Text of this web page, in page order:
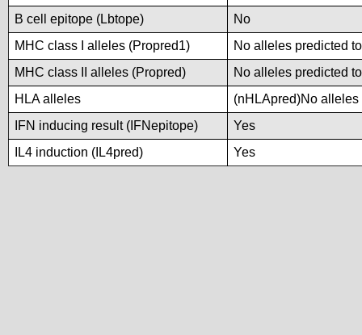
B cell epitope (Lbtope)
No
MHC class I alleles (Propred1)
No alleles predicted
MHC class II alleles (Propred)
No alleles predicted
HLA alleles
(nHLApred)No
IFN inducing result (IFNepitope)
Yes
IL4 induction (IL4pred)
Yes